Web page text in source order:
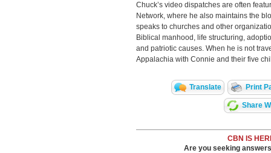
Chuck’s video dispatches are often
Network, where he also maintains the
speaks to churches and other
Biblical manhood, life structuring,
and patriotic causes. When he is not
Appalachia with Connie and their five
Translate Print
Share
CBN IS
Are you seeking